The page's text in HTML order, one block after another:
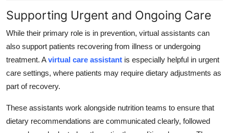
Supporting Urgent and Ongoing Care
While their primary role is in prevention, virtual assistants can
also support patients recovering from illness or undergoing
treatment. Avirtual care assistant is especially helpful in urgent
care settings, where patients may require dietary adjustments as
part of recovery.
These assistants work alongside nutrition teams to ensure that
dietary recommendations are communicated clearly, followed